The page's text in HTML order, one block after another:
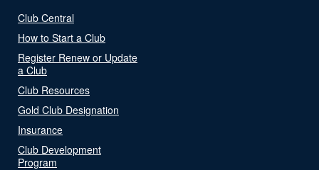
Club Central
How to Start a Club
Register Renew or Update
a Club
Club Resources
Gold Club Designation
Insurance
Club Development
Program